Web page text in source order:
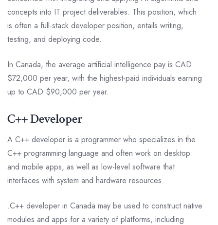
concepts into IT project deliverables. This position, which
is often a full-stack developer position, entails writing,
testing, and deploying code.
In Canada, the average artificial intelligence pay is CAD
$72,000 per year, with the highest-paid individuals earning
up to CAD $90,000 per year.
C++ Developer
A C++ developer is a programmer who specializes in the
C++ programming language and often work on desktop
and mobile apps, as well as low-level software that
interfaces with system and hardware resources
.C++ developer in Canada may be used to construct native
modules and apps for a variety of platforms, including